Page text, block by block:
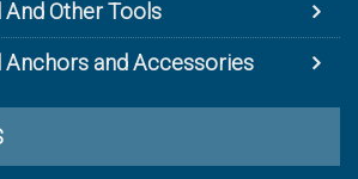
And Other Tools
Anchors and Accessories